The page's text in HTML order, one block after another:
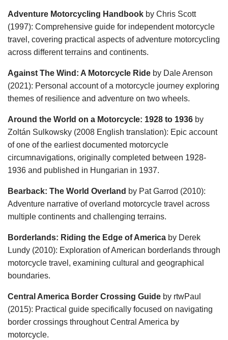
Adventure Motorcycling Handbook by Chris Scott
(1997): Comprehensive guide for independent motorcycle
travel, covering practical aspects of adventure motorcycling
across different terrains and continents.
Against The Wind: A Motorcycle Ride by Dale Arenson
(2021): Personal account of a motorcycle journey exploring
themes of resilience and adventure on two wheels.
Around the World on a Motorcycle: 1928 to 1936 by
Zoltán Sulkowsky (2008 English translation): Epic account
of one of the earliest documented motorcycle
circumnavigations, originally completed between 1928-
1936 and published in Hungarian in 1937.
Bearback: The World Overland by Pat Garrod (2010):
Adventure narrative of overland motorcycle travel across
multiple continents and challenging terrains.
Borderlands: Riding the Edge of America by Derek
Lundy (2010): Exploration of American borderlands through
motorcycle travel, examining cultural and geographical
boundaries.
Central America Border Crossing Guide by rtwPaul
(2015): Practical guide specifically focused on navigating
border crossings throughout Central America by
motorcycle.